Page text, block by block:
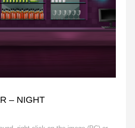
– NIGHT